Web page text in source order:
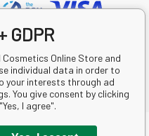
GDPR
Cosmetics Online Store and
individual data in order to
your interests through ad
You give consent by clicking
I agree".